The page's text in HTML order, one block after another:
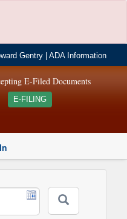
Gentry |ADA Information
E-Filed Documents
E-FILING